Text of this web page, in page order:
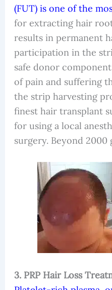
(FUT) is one of the
for extracting hair
results in permanent
participation in the
safe donor
of pain and suffering
the strip harvesting
finest hair transplant
for using a local
surgery. Beyond 2000
3. PRP Hair Loss